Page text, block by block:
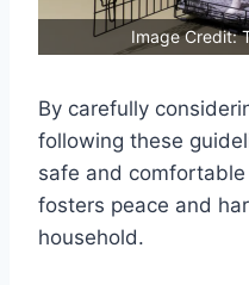
Image Credit:
By carefully
following these
safe and
fosters peace and
household.